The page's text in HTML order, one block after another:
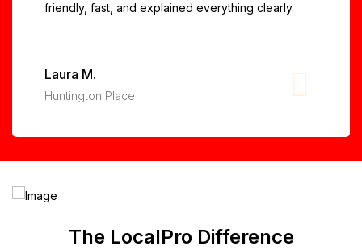
friendly, fast, and explained everything clearly.
Laura M.
Huntington Place
The LocalPro Difference